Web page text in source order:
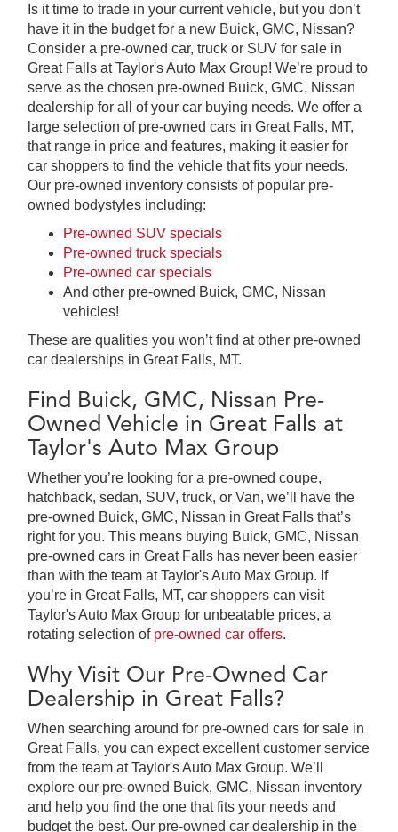
Is it time to trade in your current vehicle, but you don’t
have it in the budget for a new Buick, GMC, Nissan?
Consider a pre-owned car, truck or SUV for sale in
Great Falls at Taylor's Auto Max Group! We’re proud to
serve as the chosen pre-owned Buick, GMC, Nissan
dealership for all of your car buying needs. We offer a
large selection of pre-owned cars in Great Falls, MT,
that range in price and features, making it easier for
car shoppers to find the vehicle that fits your needs.
Our pre-owned inventory consists of popular pre-
owned bodystyles including:
Pre-owned SUV specials
Pre-owned truck specials
Pre-owned car specials
And other pre-owned Buick, GMC, Nissan
vehicles!
These are qualities you won’t find at other pre-owned
car dealerships in Great Falls, MT.
Find Buick, GMC, Nissan Pre-
Owned Vehicle in Great Falls at
Taylor's Auto Max Group
Whether you’re looking for a pre-owned coupe,
hatchback, sedan, SUV, truck, or Van, we’ll have the
pre-owned Buick, GMC, Nissan in Great Falls that’s
right for you. This means buying Buick, GMC, Nissan
pre-owned cars in Great Falls has never been easier
than with the team at Taylor's Auto Max Group. If
you’re in Great Falls, MT, car shoppers can visit
Taylor's Auto Max Group for unbeatable prices, a
rotating selection of pre-owned car offers.
Why Visit Our Pre-Owned Car
Dealership in Great Falls?
When searching around for pre-owned cars for sale in
Great Falls, you can expect excellent customer service
from the team at Taylor's Auto Max Group. We’ll
explore our pre-owned Buick, GMC, Nissan inventory
and help you find the one that fits your needs and
budget the best. Our pre-owned car dealership in the